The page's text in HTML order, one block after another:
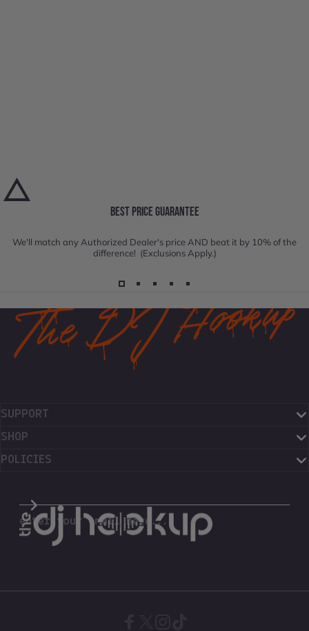
BEST PRICE GUARANTEE
We'll match any Authorized Dealer's price AND beat it by 10% of the
difference! (Exclusions Apply.)
SUPPORT
SHOP
POLICIES
enter your email here...
The DJ Hookup